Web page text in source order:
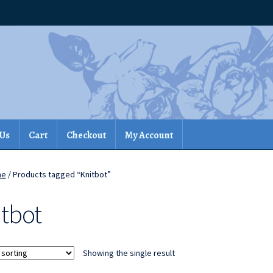
Cart Checkout My Account
/ Products tagged “Knitbot”
Showing the single result